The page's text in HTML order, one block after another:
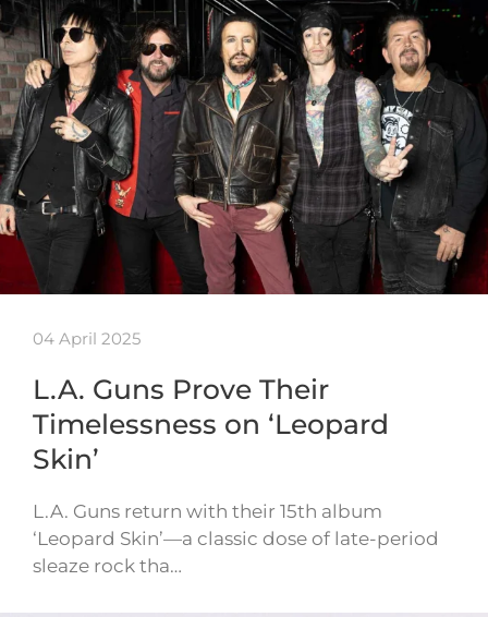
04 April 2025
L.A. Guns Prove Their
Timelessness on ‘Leopard
Skin’
L.A. Guns return with their 15th album
‘Leopard Skin’—a classic dose of late-period
sleaze rock tha…